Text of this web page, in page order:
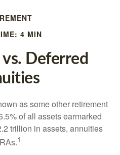
4 MIN
vs. Deferred
as some other retirement
of all assets earmarked
trillion in assets, annuities
1